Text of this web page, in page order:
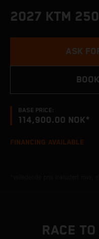
2027 KTM
BASE PRICE:
114,900.00 NOK*
ASK
FINANCING AVAILABLE
RACE